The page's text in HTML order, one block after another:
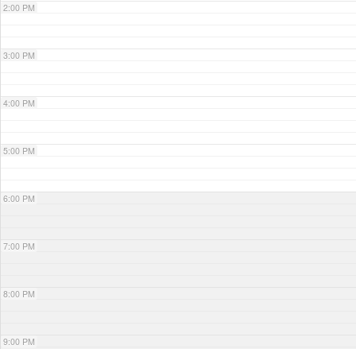
2:00 PM
3:00 PM
4:00 PM
5:00 PM
6:00 PM
7:00 PM
8:00 PM
9:00 PM